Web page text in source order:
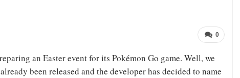
0
an Easter event for its Pokémon Go game. Well, we
been released and the developer has decided to name